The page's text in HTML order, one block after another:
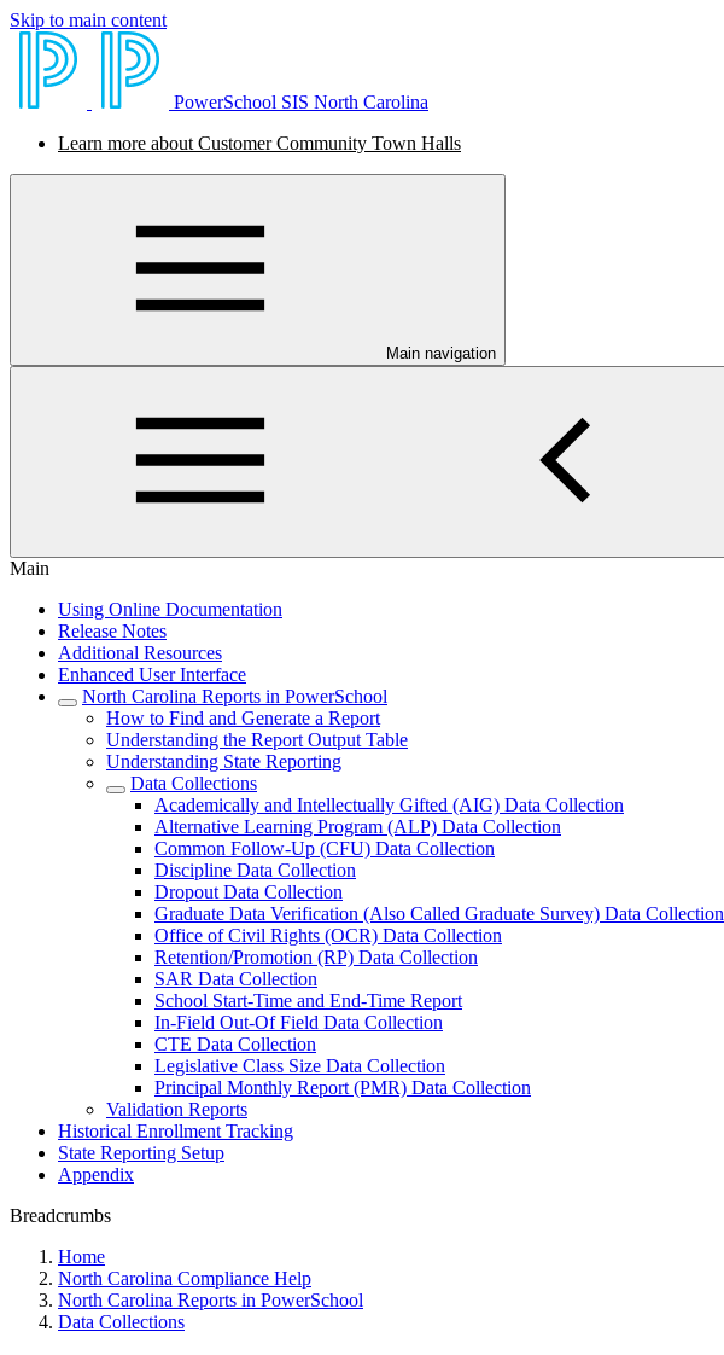
Skip to main content
PowerSchool SIS North Carolina
Learn more about Customer Community Town Halls
Main navigation
Main
Using Online Documentation
Release Notes
Additional Resources
Enhanced User Interface
North Carolina Reports in PowerSchool
How to Find and Generate a Report
Understanding the Report Output Table
Understanding State Reporting
Data Collections
Academically and Intellectually Gifted (AIG) Data Collection
Alternative Learning Program (ALP) Data Collection
Common Follow-Up (CFU) Data Collection
Discipline Data Collection
Dropout Data Collection
Graduate Data Verification (Also Called Graduate Survey) Data Collection
Office of Civil Rights (OCR) Data Collection
Retention/Promotion (RP) Data Collection
SAR Data Collection
School Start-Time and End-Time Report
In-Field Out-Of Field Data Collection
CTE Data Collection
Legislative Class Size Data Collection
Principal Monthly Report (PMR) Data Collection
Validation Reports
Historical Enrollment Tracking
State Reporting Setup
Appendix
Breadcrumbs
Home
North Carolina Compliance Help
North Carolina Reports in PowerSchool
Data Collections